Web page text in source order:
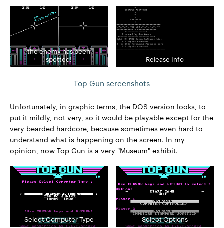
the enemy has been
spotted!
Release Info
Top Gun screenshots
Unfortunately, in graphic terms, the DOS version looks, to
put it mildly, not very, so it would be playable except for the
very bearded hardcore, because sometimes even hard to
understand what is happening on the screen. In my
opinion, now Top Gun is a very "Museum" exhibit.
Select Computer Type Select Options